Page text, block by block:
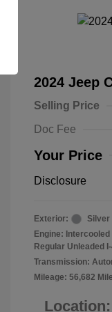
2024 Jeep
Selling Price
Doc Fee
Your Price
Disclosure
Exterior:
Silver
Engine: Intercooled
Regular Unleaded
Transmission:
Mileage: 56,682